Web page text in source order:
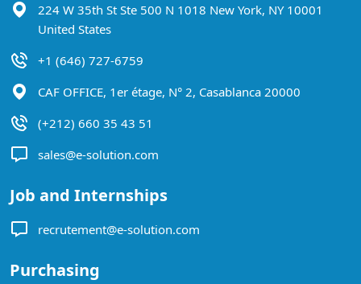
224 W 35th St Ste 500 N 1018 New York, NY 10001
United States
+1 (646) 727-6759
CAF OFFICE, 1er étage, N° 2, Casablanca 20000
(+212) 660 35 43 51
sales@e-solution.com
Job and Internships
recrutement@e-solution.com
Purchasing